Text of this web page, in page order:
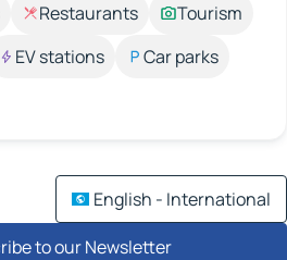
Restaurants
Tourism
EV stations
Car parks
English - International
to our Newsletter